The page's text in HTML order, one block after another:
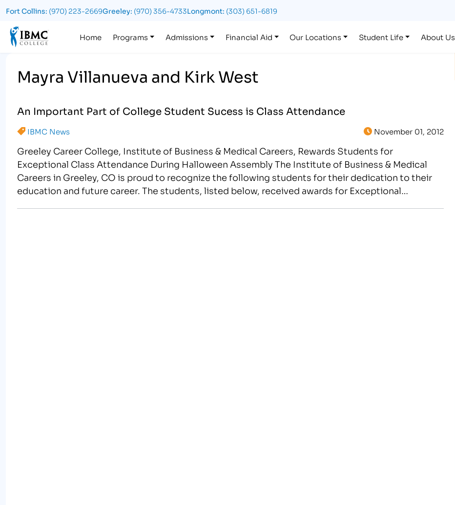
Fort Collins: (970) 223-2669Greeley: (970) 356-4733Longmont: (303) 651-6819
Home Programs Admissions Financial Aid Our Locations Student Life About Us
Mayra Villanueva and Kirk West
An Important Part of College Student Sucess is Class Attendance
IBMC News November 01, 2012
Greeley Career College, Institute of Business & Medical Careers, Rewards Students for
Exceptional Class Attendance During Halloween Assembly The Institute of Business & Medical
Careers in Greeley, CO is proud to recognize the following students for their dedication to their
education and future career. The students, listed below, received awards for Exceptional